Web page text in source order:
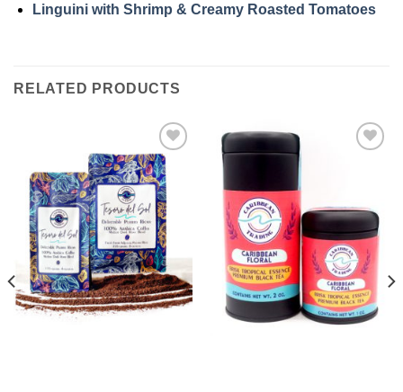
Linguini with Shrimp & Creamy Roasted Tomatoes
RELATED PRODUCTS
Add to
Wishlist